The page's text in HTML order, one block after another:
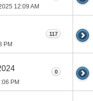
12:09 AM
PM
117
PM
0